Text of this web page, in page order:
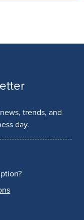
trends, and
day.